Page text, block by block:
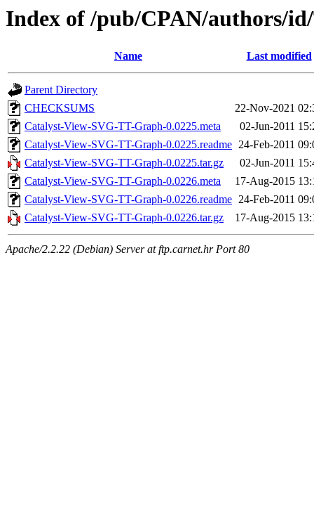
Index of /pub/CPAN/authors/
Name Last modified
Parent Directory
CHECKSUMS
22-Nov-2021
Catalyst-View-SVG-TT-Graph-0.0225.meta
02-Jun-2011
Catalyst-View-SVG-TT-Graph-0.0225.readme 24-Feb-2011
Catalyst-View-SVG-TT-Graph-0.0225.tar.gz
02-Jun-2011
Catalyst-View-SVG-TT-Graph-0.0226.meta
17-Aug-2015
Catalyst-View-SVG-TT-Graph-0.0226.readme 24-Feb-2011
Catalyst-View-SVG-TT-Graph-0.0226.tar.gz
17-Aug-2015
Apache/2.2.22 (Debian) Server at ftp.carnet.hr Port 80